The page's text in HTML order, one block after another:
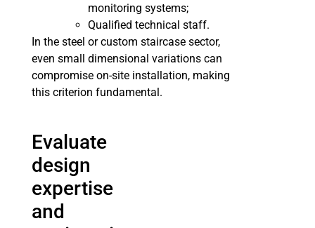
monitoring systems;
Qualified technical staff.
In the steel or custom staircase sector,
even small dimensional variations can
compromise on-site installation, making
this criterion fundamental.
Evaluate
design
expertise
and